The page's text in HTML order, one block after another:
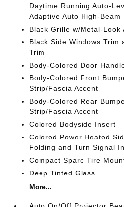
Daytime Running Auto-
Adaptive Auto High-Beam
Black Grille w/Metal-Look
Black Side Windows Trim
Trim
Body-Colored Door
Body-Colored Front
Strip/Fascia Accent
Body-Colored Rear
Strip/Fascia Accent
Colored Bodyside Insert
Colored Power Heated
Folding and Turn Signal
Compact Spare Tire
Deep Tinted Glass
More...